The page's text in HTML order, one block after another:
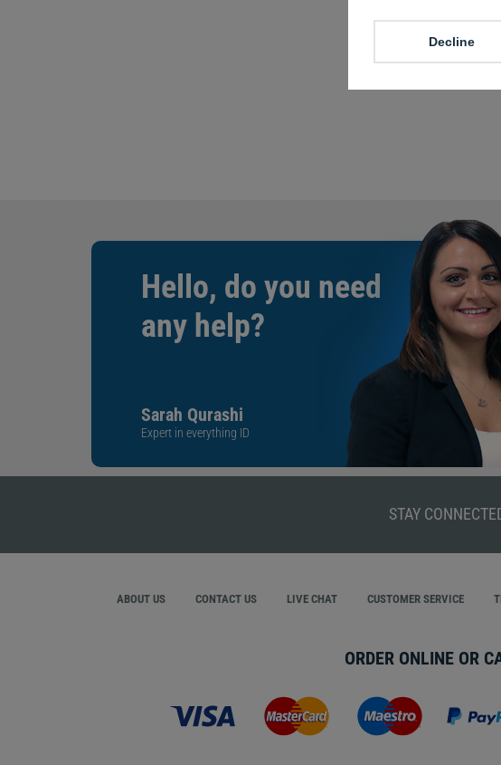
Decline
Hello, do you need
any help?
Sarah Qurashi
Expert in everything ID
STAY
ABOUT US CONTACT US LIVE CHAT CUSTOMER SERVICE
ORDER ONLINE OR